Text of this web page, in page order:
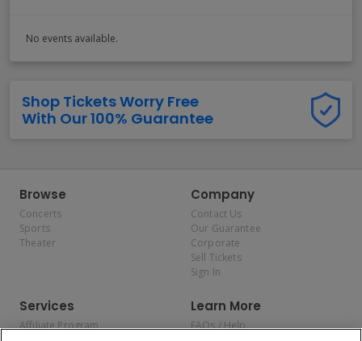
No events available.
Shop Tickets Worry Free
With Our 100% Guarantee
Browse
Concerts
Sports
Theater
Company
Contact Us
Our Guarantee
Corporate
Sell Tickets
Sign In
Services
Affiliate Program
Learn More
FAQs / Help